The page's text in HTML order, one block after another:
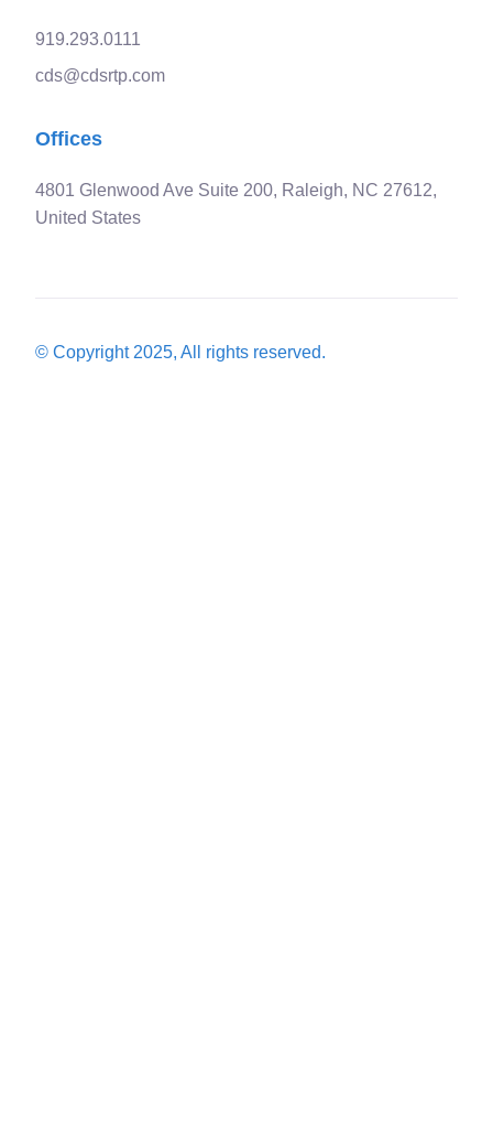
919.293.0111
cds@cdsrtp.com
Offices
4801 Glenwood Ave Suite 200, Raleigh, NC 27612,
United States
© Copyright 2025, All rights reserved.